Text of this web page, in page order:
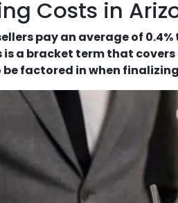
Costs in
pay an average of
is a bracket term that
factored in when